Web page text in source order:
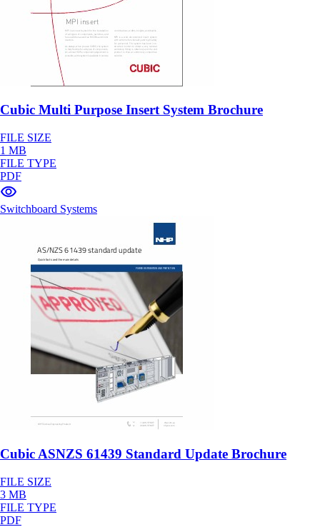
Cubic Multi Purpose Insert System Brochure
FILE SIZE
1 MB
FILE TYPE
PDF
Switchboard Systems
Cubic ASNZS 61439 Standard Update Brochure
FILE SIZE
3 MB
FILE TYPE
PDF